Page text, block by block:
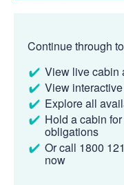
Continue through
View live cabin
View
Explore all
Hold a cabin
obligations
Or call 1800
now